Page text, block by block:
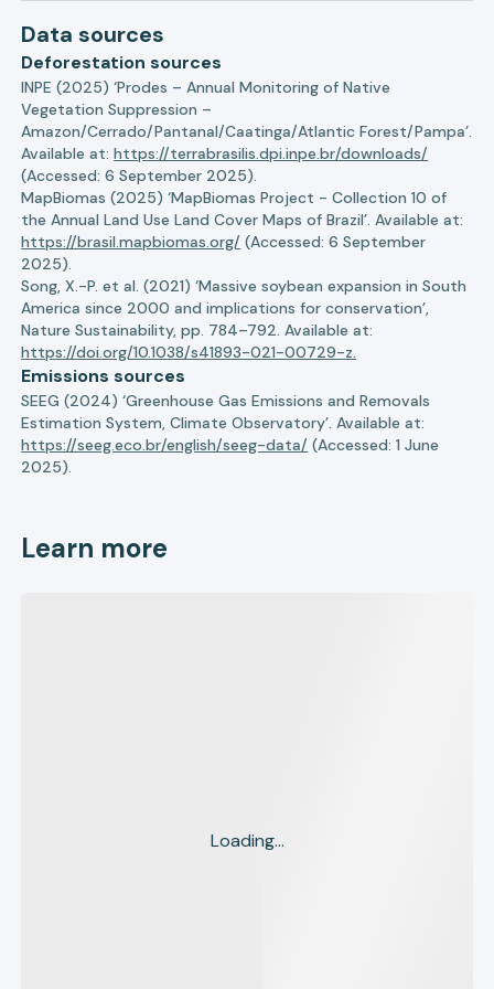
Data sources
Deforestation sources
INPE (2025) ‘Prodes – Annual Monitoring of Native
Vegetation Suppression –
Amazon/Cerrado/Pantanal/Caatinga/Atlantic Forest/Pampa’.
Available at:https://terrabrasilis.dpi.inpe.br/downloads/
(Accessed: 6 September 2025).
MapBiomas (2025) ‘MapBiomas Project - Collection 10 of
the Annual Land Use Land Cover Maps of Brazil’. Available at:
https://brasil.mapbiomas.org/ (Accessed: 6 September
2025).
Song, X.-P. et al. (2021) ‘Massive soybean expansion in South
America since 2000 and implications for conservation’,
Nature Sustainability, pp. 784–792. Available at:
https://doi.org/10.1038/s41893-021-00729-z.
Emissions sources
SEEG (2024) ‘Greenhouse Gas Emissions and Removals
Estimation System, Climate Observatory’. Available at:
https://seeg.eco.br/english/seeg-data/ (Accessed: 1 June
2025).
Learn more
Loading...